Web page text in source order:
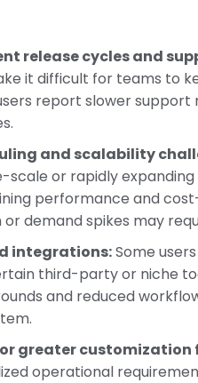
release cycles and
it difficult for teams to
report slower
and scalability
scale or rapidly
performance and
demand spikes may
integrations:Some
third-party or niche
and reduced
greater customization
operational